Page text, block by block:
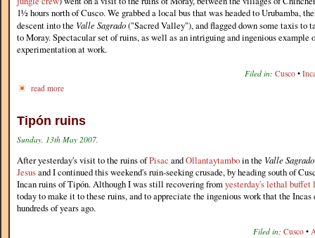
1½ hours north of Cusco. We grabbed a local bus that was headed to Urubamba,
descent into the Valle Sagrado("Sacred Valley"), and flagged down some taxis to
to Moray. Spectacular set of ruins, as well as an intriguing and ingenious
experimentation at work.
Filed in: Cusco •
read more
Tipón ruins
Sunday, 13th May 2007.
After yesterday's visit to the ruins ofPisac andOllantaytamboin the Valle Sagrado
Jesusand I continued this weekend's ruin-seeking crusade, by heading south of
Incan ruins of Tipón. Although I was still recovering fromyesterday's lethal buffet
today to make it to these ruins, and to appreciate the ingenious work that the Incas
hundreds of years ago.
Filed in: Cusco •